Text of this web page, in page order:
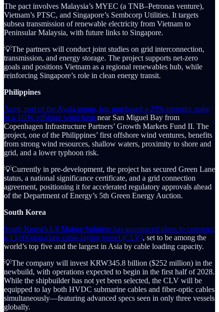
The pact involves Malaysia’s MYEC (a TNB–Petronas venture),
Vietnam’s PTSC, and Singapore’s Sembcorp Utilities. It targets
subsea transmission of renewable electricity from Vietnam to
Peninsular Malaysia, with future links to Singapore.
💡The partners will conduct joint studies on grid interconnection,
transmission, and energy storage. The project supports net-zero
goals and positions Vietnam as a regional renewables hub, while
reinforcing Singapore’s role in clean energy transit.
Philippines
Acen, part of the Ayala group, has purchased a 25% minority stake
in a 1GW offshore wind farm near San Miguel Bay from
Copenhagen Infrastructure Partners’ Growth Markets Fund II. The
project, one of the Philippines’ first offshore wind ventures, benefits
from strong wind resources, shallow waters, proximity to shore and
grid, and a lower typhoon risk.
💡Currently in pre-development, the project has secured Green Lane
status, a national significance certificate, and a grid connection
agreement, positioning it for accelerated regulatory approvals ahead
of the Department of Energy’s 5th Green Energy Auction.
South Korea
South Korea’s LS Marine Solution has announced plans to construct
a 13,000-ton-class cable-laying vessel (CLV), set to be among the
world’s top five and the largest in Asia by cable loading capacity.
💡The company will invest KRW345.8 billion ($252 million) in the
newbuild, with operations expected to begin in the first half of 2028.
While the shipbuilder has not yet been selected, the CLV will be
equipped to lay both HVDC submarine cables and fiber-optic cables
simultaneously—featuring advanced specs seen in only three vessels
globally.